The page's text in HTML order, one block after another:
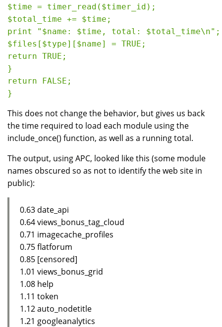
$time = timer_read($timer_id);
$total_time += $time;
print "$name: $time, total: $total_time\n";
$files[$type][$name] = TRUE;
return TRUE;
}
return FALSE;
This does not change the behavior, but gives us back
the time required to load each module using the
include_once() function, as well as a running total.
The output, using APC, looked like this (some module
names obscured so as not to identify the web site in
public):
0.63 date_api
0.64 views_bonus_tag_cloud
0.71 imagecache_profiles
0.75 flatforum
0.85 [censored]
1.01 views_bonus_grid
1.08 help
1.11 token
1.12 auto_nodetitle
1.21 googleanalytics